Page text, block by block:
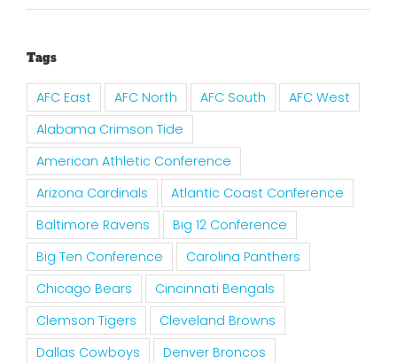
Tags
AFC East AFC North AFC South
AFC West
Alabama Crimson Tide
American Athletic Conference
Arizona Cardinals
Atlantic Coast Conference
Baltimore Ravens
Big 12 Conference
Big Ten Conference
Carolina Panthers
Chicago Bears
Cincinnati Bengals
Clemson Tigers
Cleveland Browns
Dallas Cowboys
Denver Broncos